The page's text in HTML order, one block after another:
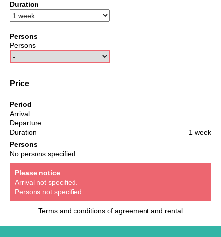
Duration
Persons
Persons
Price
Period
Arrival
Departure
Duration
1 week
Persons
No persons specified
Please notice
Arrival not specified.
Persons not specified.
Terms and conditions of agreement and rental